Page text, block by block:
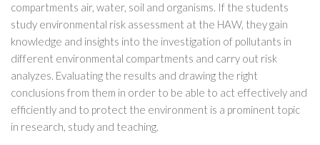
compartments air, water, soil and organisms. If the students
study environmental risk assessment at the HAW, they gain
knowledge and insights into the investigation of pollutants in
different environmental compartments and carry out risk
analyzes. Evaluating the results and drawing the right
conclusions from them in order to be able to act effectively and
efficiently and to protect the environment is a prominent topic
in research, study and teaching.